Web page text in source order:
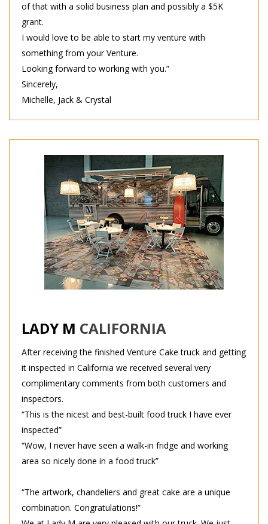
of that with a solid business plan and possibly a $5K
grant.
I would love to be able to start my venture with
something from your Venture.
Looking forward to working with you.”
Sincerely,
Michelle, Jack & Crystal
LADY M CALIFORNIA
After receiving the finished Venture Cake truck and getting
it inspected in California we received several very
complimentary comments from both customers and
inspectors.
“This is the nicest and best-built food truck I have ever
inspected”
“Wow, I never have seen a walk-in fridge and working
area so nicely done in a food truck”
“The artwork, chandeliers and great cake are a unique
combination. Congratulations!”